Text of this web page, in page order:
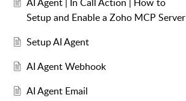
Setup and Enable a Zoho MCP Server
Setup AI Agent
AI Agent Webhook
AI Agent Email